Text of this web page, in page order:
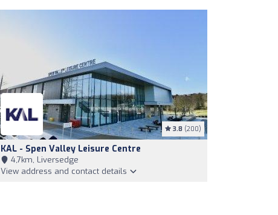
3.8 (200)
KAL - Spen Valley Leisure Centre
4,7km, Liversedge
View address and contact details